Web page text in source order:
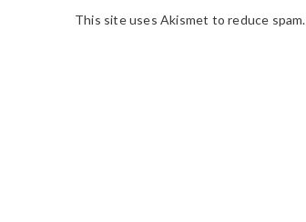
This site uses Akismet to reduce spam.